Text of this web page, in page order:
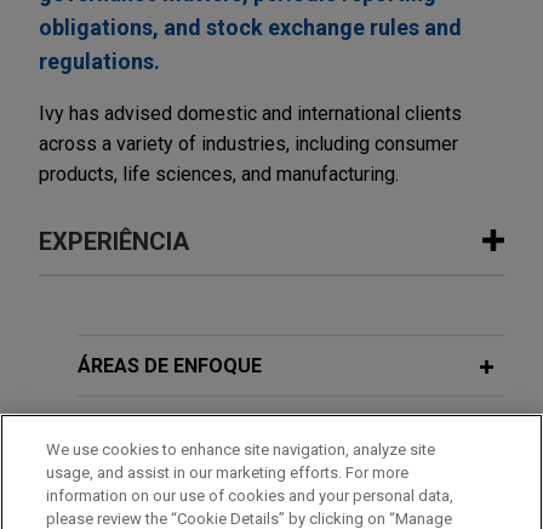
obligations, and stock exchange rules and
regulations.
Ivy has advised domestic and international clients
across a variety of industries, including consumer
products, life sciences, and manufacturing.
EXPERIÊNCIA
Median Technologies completes €50
Euronext Growth Paris-listed developer of AI-
powered software as a medical device for cancer
diagnosis and provider of AI-based oncology
ÁREAS DE ENFOQUE
EDUCAÇÃO
We use cookies to enhance site navigation, analyze site
usage, and assist in our marketing efforts. For more
information on our use of cookies and your personal data,
please review the “Cookie Details” by clicking on “Manage